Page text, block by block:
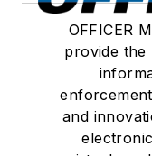
OFFICER
provide the
and